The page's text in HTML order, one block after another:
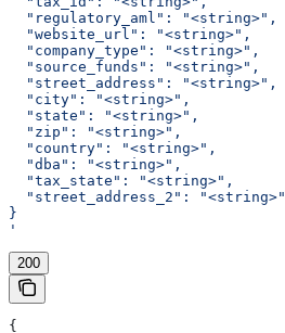
  "regulatory_aml": "<string>",
  "website_url": "<string>",
  "company_type": "<string>",
  "source_funds": "<string>",
  "street_address": "<string>",
  "city": "<string>",
  "state": "<string>",
  "zip": "<string>",
  "country": "<string>",
  "dba": "<string>",
  "tax_state": "<string>",
  "street_address_2": "<string>"
}
'
200
{